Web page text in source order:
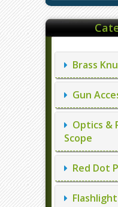
Brass
Gun
Optics &
Scope
Red Dot